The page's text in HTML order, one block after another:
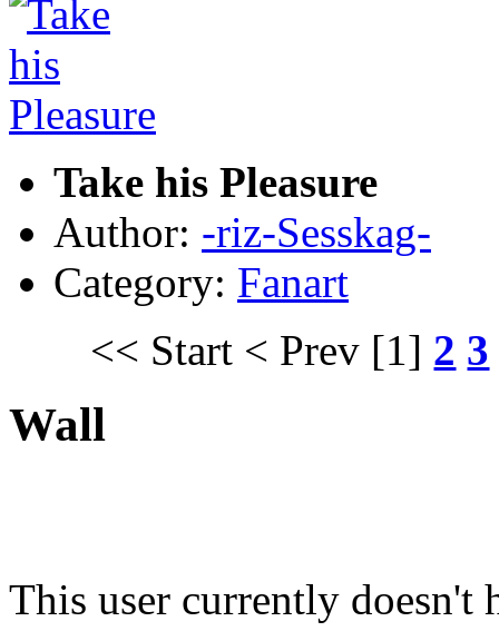
Take his Pleasure
Author: -riz-Sesskag-
Category: Fanart
<< Start < Prev [1] 2 3
Wall
This user currently doesn't